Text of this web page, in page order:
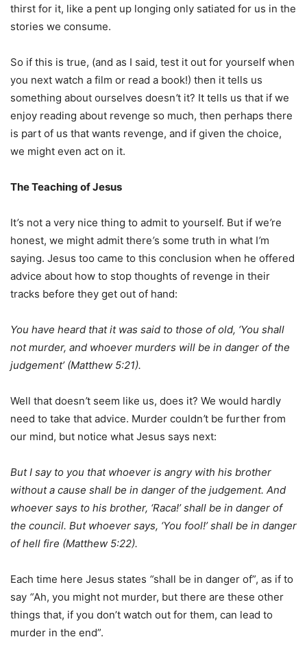
thirst for it, like a pent up longing only satiated for us in the
stories we consume.
So if this is true, (and as I said, test it out for yourself when
you next watch a film or read a book!) then it tells us
something about ourselves doesn’t it? It tells us that if we
enjoy reading about revenge so much, then perhaps there
is part of us that wants revenge, and if given the choice,
we might even act on it.
The Teaching of Jesus
It’s not a very nice thing to admit to yourself. But if we’re
honest, we might admit there’s some truth in what I’m
saying. Jesus too came to this conclusion when he offered
advice about how to stop thoughts of revenge in their
tracks before they get out of hand:
You have heard that it was said to those of old, ‘You shall
not murder, and whoever murders will be in danger of the
judgement’ (Matthew 5:21).
Well that doesn’t seem like us, does it? We would hardly
need to take that advice. Murder couldn’t be further from
our mind, but notice what Jesus says next:
But I say to you that whoever is angry with his brother
without a cause shall be in danger of the judgement. And
whoever says to his brother, ‘Raca!’ shall be in danger of
the council. But whoever says, ‘You fool!’ shall be in danger
of hell fire (Matthew 5:22).
Each time here Jesus states “shall be in danger of”, as if to
say “Ah, you might not murder, but there are these other
things that, if you don’t watch out for them, can lead to
murder in the end”.